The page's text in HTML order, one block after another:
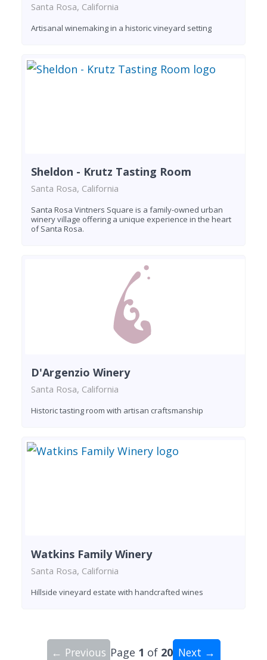
Santa Rosa, California
Artisanal winemaking in a historic vineyard setting
Sheldon - Krutz Tasting Room
Santa Rosa, California
Santa Rosa Vintners Square is a family-owned urban
winery village offering a unique experience in the heart
of Santa Rosa.
D'Argenzio Winery
Santa Rosa, California
Historic tasting room with artisan craftsmanship
Watkins Family Winery
Santa Rosa, California
Hillside vineyard estate with handcrafted wines
← Previous Page 1 of 20 Next →